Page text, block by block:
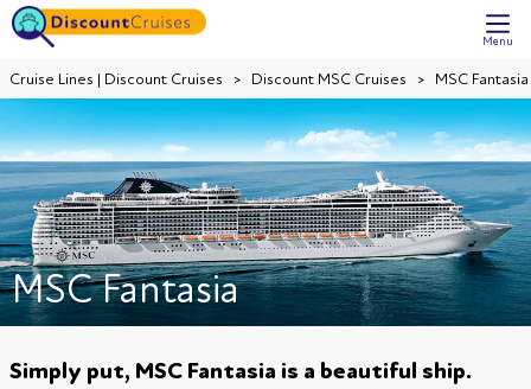
Menu
Cruise Lines | Discount Cruises Discount MSC Cruises MSC Fantasia
MSC Fantasia
Simply put, MSC Fantasia is a beautiful ship.